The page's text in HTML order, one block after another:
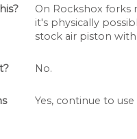
On Rockshox
it's physically
stock air piston
No.
Yes, continue to